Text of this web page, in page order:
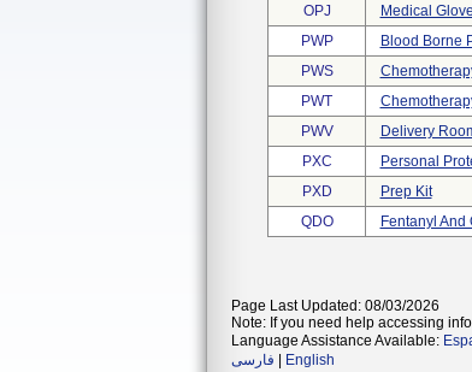
OPJ
Medical
PWP
Blood Borne
PWS
PWT
PWV
Delivery
PXC
Personal
PXD
Prep Kit
QDO
Fentanyl And
Page Last Updated: 08/03/2026
Note: If you need help accessing
Language Assistance Available:
فارسی
English